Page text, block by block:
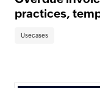
practices,
Usecases